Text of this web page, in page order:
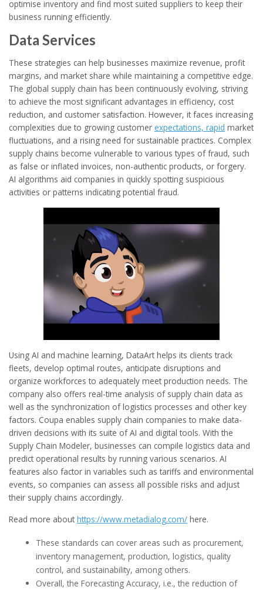
optimise inventory and find most suited suppliers to keep their
business running efficiently.
Data Services
These strategies can help businesses maximize revenue, profit
margins, and market share while maintaining a competitive edge.
The global supply chain has been continuously evolving, striving
to achieve the most significant advantages in efficiency, cost
reduction, and customer satisfaction. However, it faces increasing
complexities due to growing customer expectations, rapid market
fluctuations, and a rising need for sustainable practices. Complex
supply chains become vulnerable to various types of fraud, such
as false or inflated invoices, non-authentic products, or forgery.
AI algorithms aid companies in quickly spotting suspicious
activities or patterns indicating potential fraud.
Using AI and machine learning, DataArt helps its clients track
fleets, develop optimal routes, anticipate disruptions and
organize workforces to adequately meet production needs. The
company also offers real-time analysis of supply chain data as
well as the synchronization of logistics processes and other key
factors. Coupa enables supply chain companies to make data-
driven decisions with its suite of AI and digital tools. With the
Supply Chain Modeler, businesses can compile logistics data and
predict operational results by running various scenarios. AI
features also factor in variables such as tariffs and environmental
events, so companies can assess all possible risks and adjust
their supply chains accordingly.
Read more about https://www.metadialog.com/ here.
These standards can cover areas such as procurement,
inventory management, production, logistics, quality
control, and sustainability, among others.
Overall, the Forecasting Accuracy, i.e., the reduction of